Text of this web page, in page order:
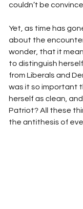
couldn’t be
Yet, as time has
about the
wonder, that it
to distinguish
from Liberals and
was it so important
herself as clean,
Patriot? All these
the antithesis of